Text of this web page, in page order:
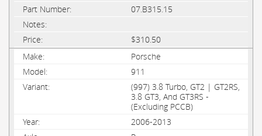
07.B315.15
$310.50
Porsche
911
(997) 3.8 Turbo, GT2 | GT2RS,
3.8 GT3, And GT3RS -
(Excluding PCCB)
2006-2013